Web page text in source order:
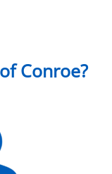
Conroe?